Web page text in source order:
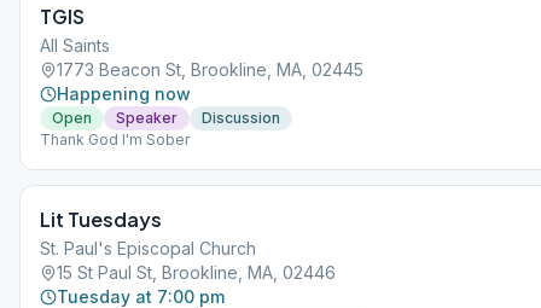
TGIS
All Saints
1773 Beacon St, Brookline, MA, 02445
Happening now
Open Speaker
Discussion
Thank God I'm Sober
Lit Tuesdays
St. Paul's Episcopal Church
15 St Paul St, Brookline, MA, 02446
Tuesday at 7:00 pm